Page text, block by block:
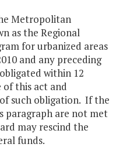
Metropolitan
as the Regional
for urbanized areas
and any preceding
within 12
this act and
such obligation. If the
paragraph are not met
may rescind the
funds.